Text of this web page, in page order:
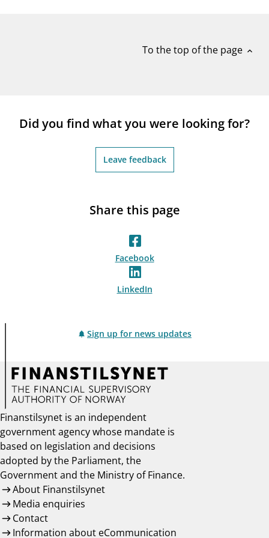
To the top of the page expand_less
Did you find what you were looking for?
Leave feedback
Share this page
Facebook
LinkedIn
Sign up for news updates
Finanstilsynet is an independent
government agency whose mandate is
based on legislation and decisions
adopted by the Parliament, the
Government and the Ministry of Finance.
About Finanstilsynet
Media enquiries
Contact
Information about eCommunication